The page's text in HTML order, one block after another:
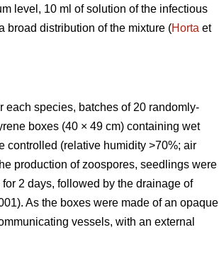
level, 10 ml of solution of the infectious
broad distribution of the mixture (Horta et
each species, batches of 20 randomly-
boxes (40 × 49 cm) containing wet
controlled (relative humidity >70%; air
production of zoospores, seedlings were
2 days, followed by the drainage of
As the boxes were made of an opaque
vessels, with an external